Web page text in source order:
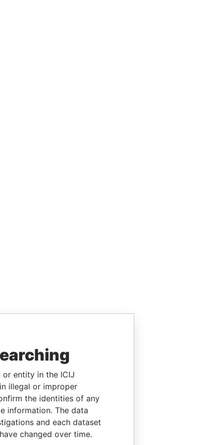
or entity in the ICIJ
illegal or improper
the identities of any
information. The data
and each dataset
changed over time.